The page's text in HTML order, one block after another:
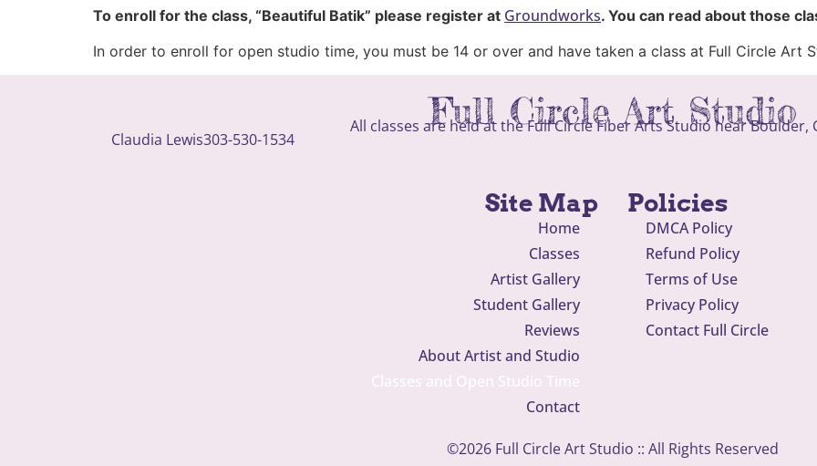
To enroll for the class, “Beautiful Batik” please register at Groundworks. You can read about those
In order to enroll for open studio time, you must be 14 or over and have taken a class at Full Circle Art
Full Circle Art Studio
All classes are held at the Full Circle Fiber Arts Studio near Boulder,
Claudia Lewis303-530-1534
Site Map
Home
Classes
Artist Gallery
Student Gallery
Reviews
About Artist and Studio
Classes and Open Studio Time
Contact
Policies
DMCA Policy
Refund Policy
Terms of Use
Privacy Policy
Contact Full Circle
©2026 Full Circle Art Studio :: All Rights Reserved